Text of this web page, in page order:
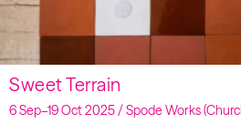
Sweet Terrain
6 Sep–19 Oct 2025 / Spode Works